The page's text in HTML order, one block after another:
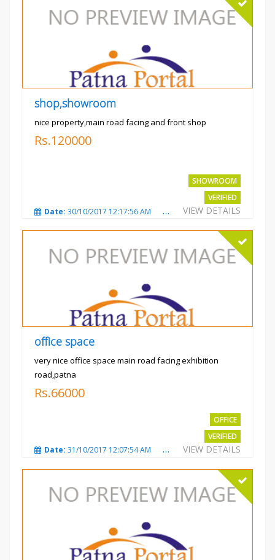
shop,showroom
nice property,main road facing and front shop
Rs.120000
SHOWROOM
VERIFIED
VIEW DETAILS
Date: 30/10/2017 12:17:56 AM Total Views:3693
office space
very nice office space main road facing exhibition
road,patna
Rs.66000
OFFICE
VERIFIED
VIEW DETAILS
Date: 31/10/2017 12:07:54 AM Total Views:3480